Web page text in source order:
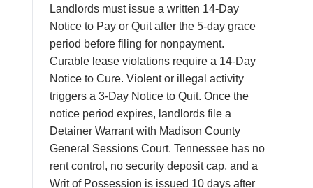
Landlords must issue a written 14-Day
Notice to Pay or Quit after the 5-day grace
period before filing for nonpayment.
Curable lease violations require a 14-Day
Notice to Cure. Violent or illegal activity
triggers a 3-Day Notice to Quit. Once the
notice period expires, landlords file a
Detainer Warrant with Madison County
General Sessions Court. Tennessee has no
rent control, no security deposit cap, and a
Writ of Possession is issued 10 days after